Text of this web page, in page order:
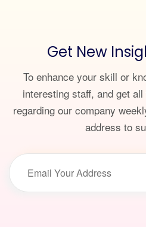
Get New
To enhance your skill or
interesting staff, and get
regarding our company
address to